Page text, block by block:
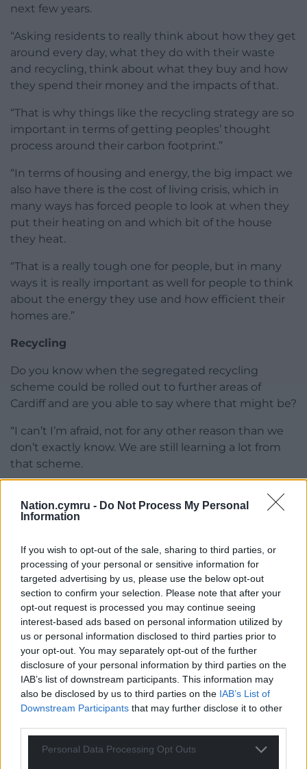
Nation.cymru - Do Not Process My Personal
Information
If you wish to opt-out of the sale, sharing to third parties, or
processing of your personal or sensitive information for
targeted advertising by us, please use the below opt-out
section to confirm your selection. Please note that after your
opt-out request is processed you may continue seeing
interest-based ads based on personal information utilized by
us or personal information disclosed to third parties prior to
your opt-out. You may separately opt-out of the further
disclosure of your personal information by third parties on the
IAB’s list of downstream participants. This information may
also be disclosed by us to third parties on the IAB’s List of
Downstream Participants that may further disclose it to other
Personal Data Processing Opt Outs
next few years.
“Asking residents to really think about how they get
around every day, what they do with their waste
and recycling, think about what they buy and how
they spend their money and the impacts of that.
“That is why things like the recycling strategy are so
important in terms of getting peoples’ thought
process around their carbon footprint.”
“In terms of housing and energy, the big impact we
also have there is the cost of living crisis, which in
many ways has forced people to look at when they
put their heating on and which bit of the house
they heat.
“That is a really tough one for people, but in many
ways it is really important as well for people to think
about the energy they use and how efficient their
homes are.”
Recycling
Do you know when the segregated recycling
scheme could be rolled out to further areas of
Cardiff and are you able to say where that might be?
“I can’t I’m afraid, not for any other reason than we
don’t exactly know. We are still learning a lot from
that scheme.
planning is going on with that, but we have still got
some decisions to make around getting the fleet
at Lamby Way right so that the materials can be
collected properly.
“That is quite complicated stuff that is just being
worked through, but we made it very clear in that
cabinet report that we are trying to roll it out to
more areas.
“We want this to be a standard way. The one
exception to that is HMOs and flats, which we are
still not convinced that is the right way when you
look at the number of bags and containers and
when you look at the number of flats in a building.